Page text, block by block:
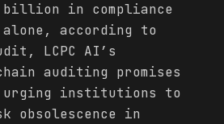
billion in compliance
according to
LCPC AI’s
auditing promises
institutions to
obsolescence in